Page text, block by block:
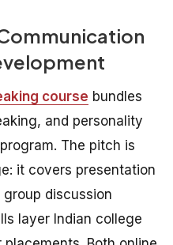
course bundles
and personality
The pitch is
it covers presentation
discussion
layer Indian college